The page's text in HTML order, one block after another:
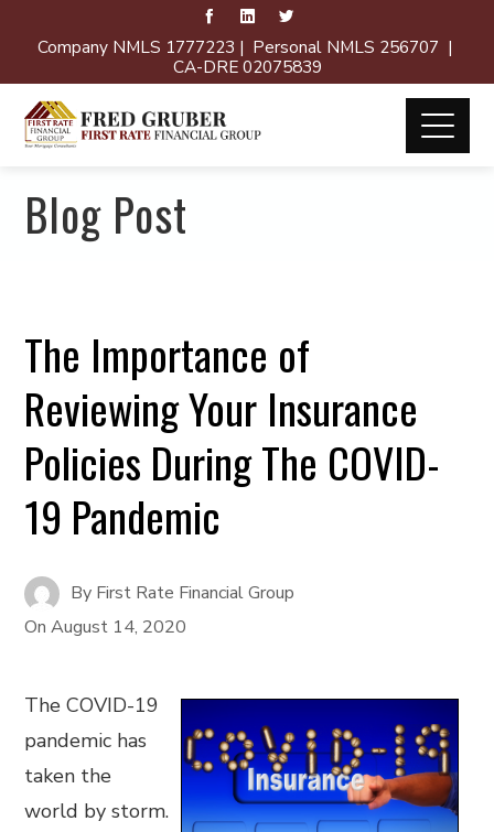
Company NMLS 1777223 | Personal NMLS 256707 |
CA-DRE 02075839
Blog Post
The Importance of
Reviewing Your Insurance
Policies During The COVID-
19 Pandemic
By First Rate Financial Group
OnAugust 14, 2020
The COVID-19
pandemic has
taken the
world by storm.